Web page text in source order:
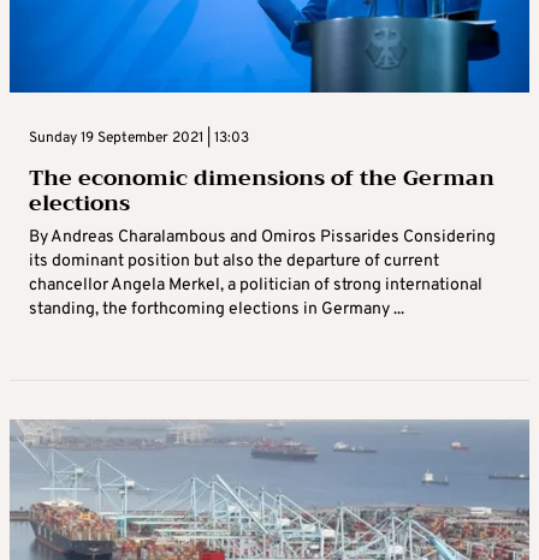
Sunday 19 September 2021 | 13:03
The economic dimensions of the German
elections
By Andreas Charalambous and Omiros Pissarides Considering
its dominant position but also the departure of current
chancellor Angela Merkel, a politician of strong international
standing, the forthcoming elections in Germany ...